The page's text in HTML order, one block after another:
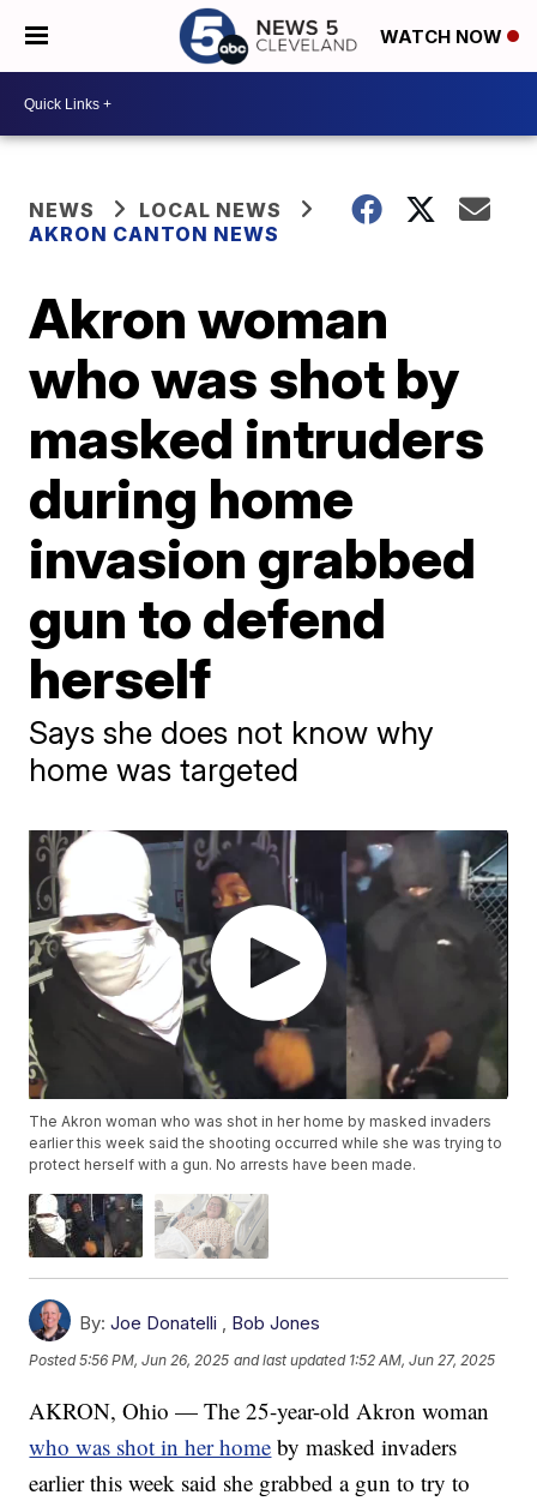
WATCH NOW
NEWS
LOCAL NEWS
AKRON CANTON NEWS
Akron woman
who was shot by
masked intruders
during home
invasion grabbed
gun to defend
herself
Says she does not know why
home was targeted
The Akron woman who was shot in her home by masked invaders
earlier this week said the shooting occurred while she was trying to
protect herself with a gun. No arrests have been made.
By: Joe Donatelli , Bob Jones
Posted5:56 PM, Jun 26, 2025 and last updated 1:52 AM, Jun 27, 2025
AKRON, Ohio — The 25-year-old Akron woman
who was shot in her home by masked invaders
earlier this week said she grabbed a gun to try to